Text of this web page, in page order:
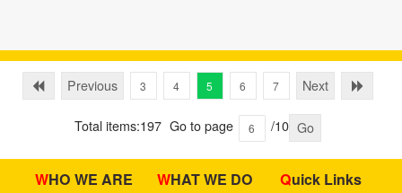
Previous 3 4 5 6 7 Next
Total items:197 Go to page /10 Go
WHO WE ARE WHAT WE DO Quick Links